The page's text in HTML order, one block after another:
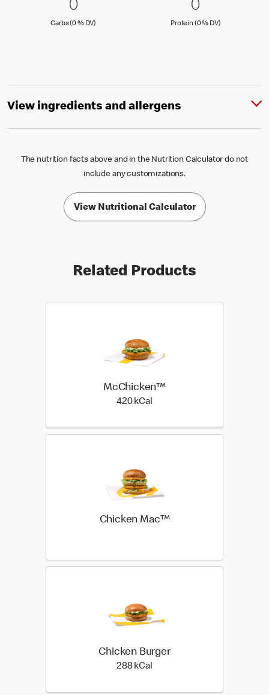
0 Carbs (0 % DV)
00
Carbs (0 % DV)
0 Protein
00
Protein (0 % DV)Protein (0 )
View ingredients and allergens
The nutrition facts above and in the Nutrition Calculator do not
include any customizations.
View Nutritional Calculator
Related Products
McChicken™
420 kCal
Chicken Mac™
Chicken Burger
288 kCal